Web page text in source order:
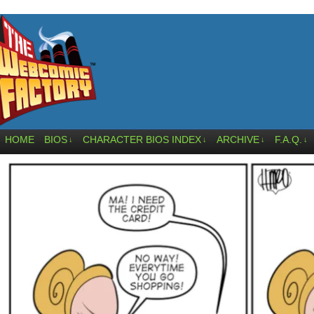
HOME BIOS ↓ CHARACTER BIOS INDEX ↓ ARCHIVE ↓ F.A.Q. ↓